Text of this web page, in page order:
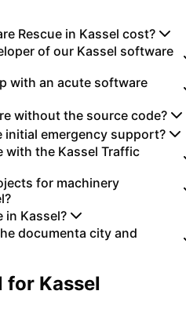
Rescue in Kassel cost?
of our Kassel software
with an acute software
without the source code?
initial emergency support?
with the Kassel Traffic
for machinery
in Kassel?
documenta city and
for Kassel